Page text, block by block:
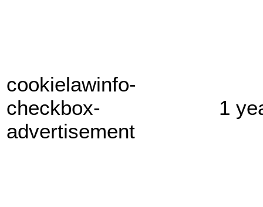
cookielawinfo-
checkbox-
advertisement
1